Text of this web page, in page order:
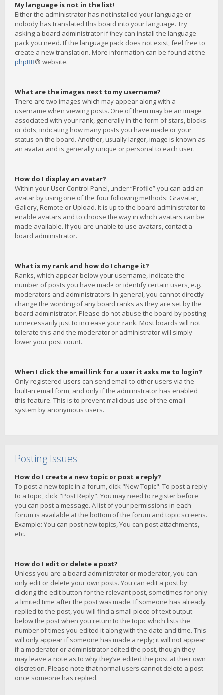
My language is not in the list!
Either the administrator has not installed your language or
nobody has translated this board into your language. Try
asking a board administrator if they can install the language
pack you need. If the language pack does not exist, feel free to
create a new translation. More information can be found at the
phpBB® website.
What are the images next to my username?
There are two images which may appear along with a
username when viewing posts. One of them may be an image
associated with your rank, generally in the form of stars, blocks
or dots, indicating how many posts you have made or your
status on the board. Another, usually larger, image is known as
an avatar and is generally unique or personal to each user.
How do I display an avatar?
Within your User Control Panel, under “Profile” you can add an
avatar by using one of the four following methods: Gravatar,
Gallery, Remote or Upload. It is up to the board administrator to
enable avatars and to choose the way in which avatars can be
made available. If you are unable to use avatars, contact a
board administrator.
What is my rank and how do I change it?
Ranks, which appear below your username, indicate the
number of posts you have made or identify certain users, e.g.
moderators and administrators. In general, you cannot directly
change the wording of any board ranks as they are set by the
board administrator. Please do not abuse the board by posting
unnecessarily just to increase your rank. Most boards will not
tolerate this and the moderator or administrator will simply
lower your post count.
When I click the email link for a user it asks me to login?
Only registered users can send email to other users via the
built-in email form, and only if the administrator has enabled
this feature. This is to prevent malicious use of the email
system by anonymous users.
Posting Issues
How do I create a new topic or post a reply?
To post a new topic in a forum, click "New Topic". To post a reply
to a topic, click "Post Reply". You may need to register before
you can post a message. A list of your permissions in each
forum is available at the bottom of the forum and topic screens.
Example: You can post new topics, You can post attachments,
etc.
How do I edit or delete a post?
Unless you are a board administrator or moderator, you can
only edit or delete your own posts. You can edit a post by
clicking the edit button for the relevant post, sometimes for only
a limited time after the post was made. If someone has already
replied to the post, you will find a small piece of text output
below the post when you return to the topic which lists the
number of times you edited it along with the date and time. This
will only appear if someone has made a reply; it will not appear
if a moderator or administrator edited the post, though they
may leave a note as to why they’ve edited the post at their own
discretion. Please note that normal users cannot delete a post
once someone has replied.